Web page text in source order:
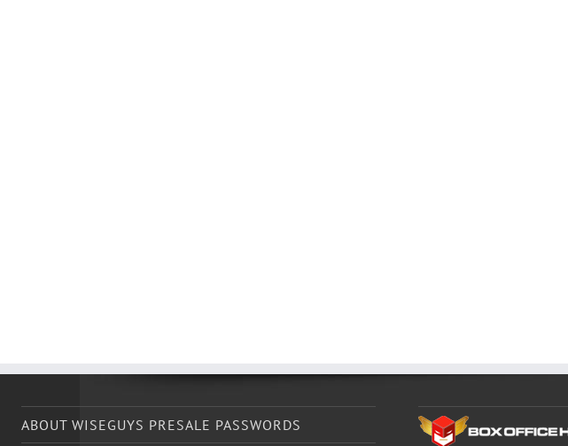
ABOUT WISEGUYS PRESALE PASSWORDS